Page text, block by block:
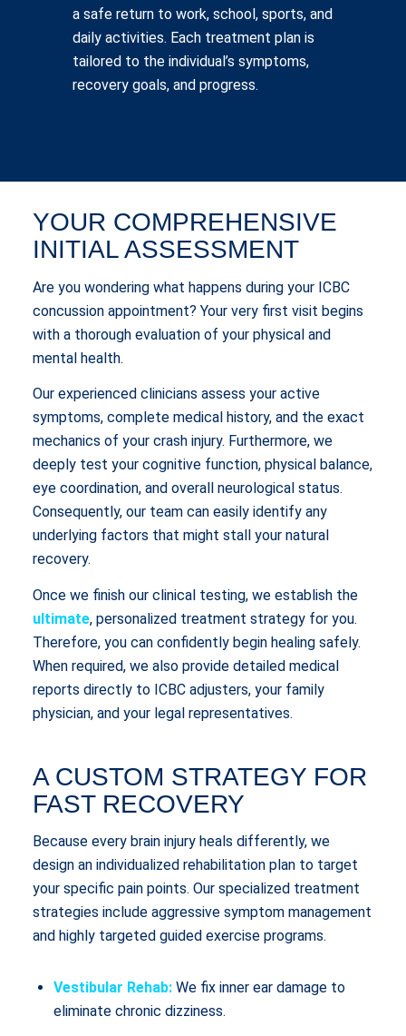
a safe return to work, school, sports, and
daily activities. Each treatment plan is
tailored to the individual’s symptoms,
recovery goals, and progress.
YOUR COMPREHENSIVE
INITIAL ASSESSMENT
Are you wondering what happens during your ICBC
concussion appointment? Your very first visit begins
with a thorough evaluation of your physical and
mental health.
Our experienced clinicians assess your active
symptoms, complete medical history, and the exact
mechanics of your crash injury. Furthermore, we
deeply test your cognitive function, physical balance,
eye coordination, and overall neurological status.
Consequently, our team can easily identify any
underlying factors that might stall your natural
recovery.
Once we finish our clinical testing, we establish the
ultimate, personalized treatment strategy for you.
Therefore, you can confidently begin healing safely.
When required, we also provide detailed medical
reports directly to ICBC adjusters, your family
physician, and your legal representatives.
A CUSTOM STRATEGY FOR
FAST RECOVERY
Because every brain injury heals differently, we
design an individualized rehabilitation plan to target
your specific pain points. Our specialized treatment
strategies include aggressive symptom management
and highly targeted guided exercise programs.
Vestibular Rehab:We fix inner ear damage to
eliminate chronic dizziness.